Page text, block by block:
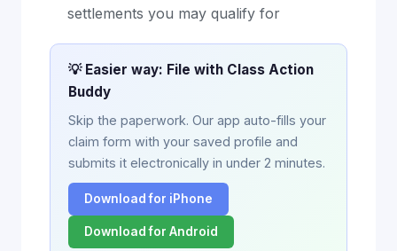
settlements you may qualify for
💡 Easier way: File with Class Action
Buddy
Skip the paperwork. Our app auto-fills your
claim form with your saved profile and
submits it electronically in under 2 minutes.
Download for iPhone
Download for Android